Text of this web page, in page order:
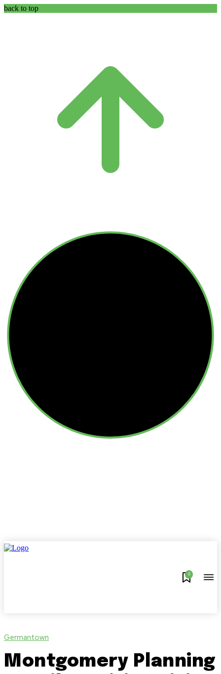
back to top
0
Germantown
Montgomery Planning